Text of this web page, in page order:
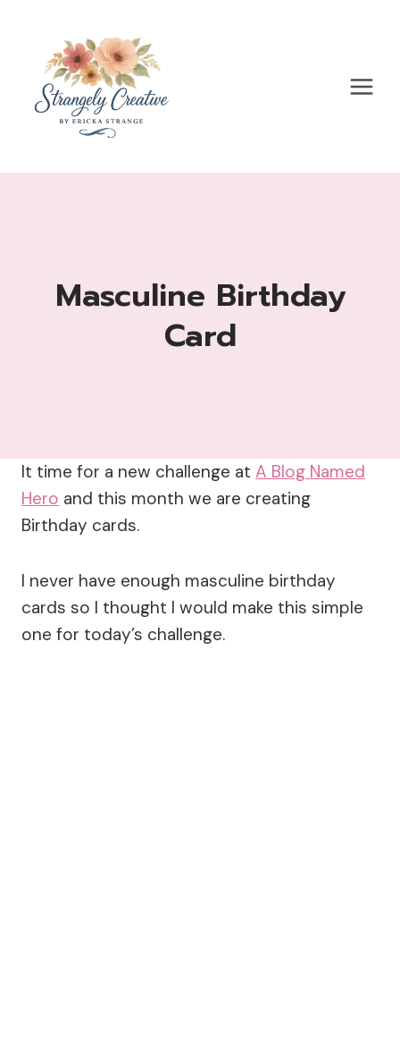
content
Masculine Birthday
Card
It time for a new challenge at A Blog Named
Hero and this month we are creating
Birthday cards.
I never have enough masculine birthday
cards so I thought I would make this simple
one for today’s challenge.